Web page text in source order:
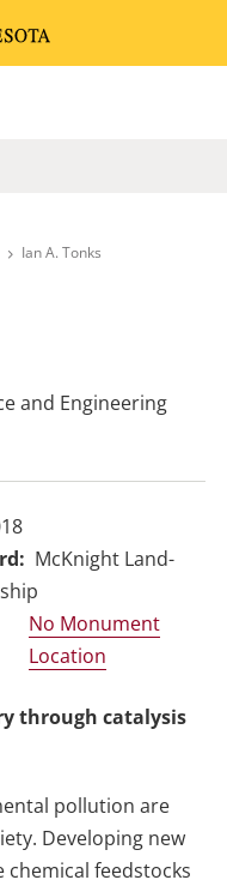
Ian A. Tonks
and Engineering
McKnight Land-
No Monument
Location
through catalysis
pollution are
Developing new
feedstocks